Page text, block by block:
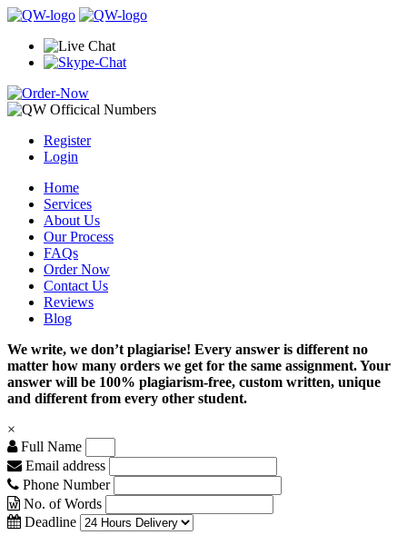
Register
Login
Home
Services
About Us
Our Process
FAQs
Order Now
Contact Us
Reviews
Blog
We write, we don’t plagiarise! Every answer is different no
matter how many orders we get for the same assignment. Your
answer will be 100% plagiarism-free, custom written, unique
and different from every other student.
×
Full Name
Email address
Phone Number
No. of Words
Deadline